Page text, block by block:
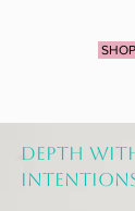
DEPTH